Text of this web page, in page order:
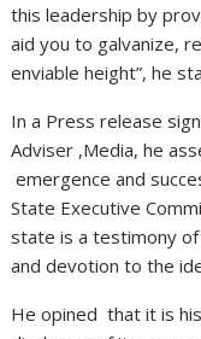
this leadership by
aid you to galvanize,
enviable height”, he
In a Press release
Adviser ,Media, he
emergence and
State Executive
state is a testimony
and devotion to the
He opined that it is